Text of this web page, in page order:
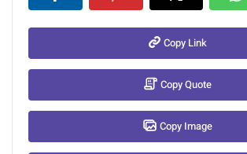
Copy Link
Copy Quote
Copy Image